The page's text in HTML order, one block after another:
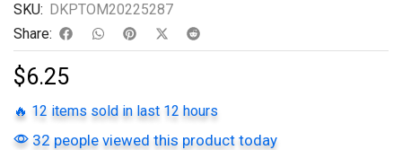
SKU: DKPTOM20225287
Share:
$6.25
🔥 12 items sold in last 12 hours
32 people viewed this product today